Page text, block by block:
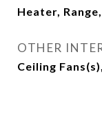
Heater,
OTHER
Ceiling